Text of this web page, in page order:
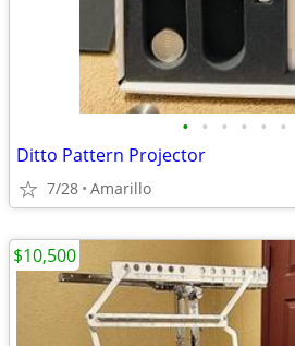
• • • • • •
Ditto Pattern Projector
7/28 Amarillo
$10,500